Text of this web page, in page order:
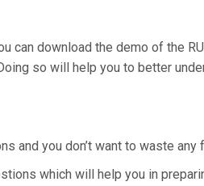
can download the demo of the
so will help you to better
and you don’t want to waste any
which will help you in